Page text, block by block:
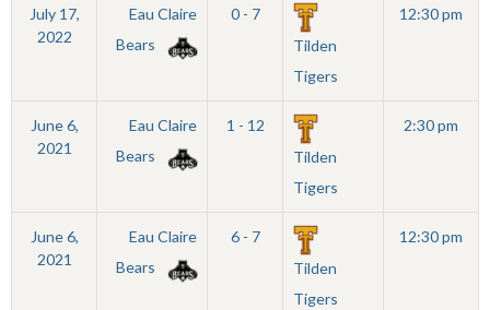
July 17,
2022
Eau Claire
Bears
0 - 7
Tilden
Tigers
12:30 pm
June 6,
2021
Eau Claire
Bears
1 - 12
Tilden
Tigers
2:30 pm
June 6,
2021
Eau Claire
Bears
6 - 7
Tilden
Tigers
12:30 pm